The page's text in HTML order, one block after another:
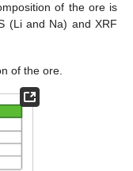
of the ore is
(Li and Na) and XRF
of the ore.